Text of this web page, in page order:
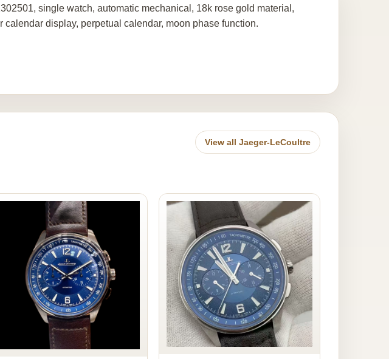
single watch, automatic mechanical, 18k rose gold material,
calendar display, perpetual calendar, moon phase function.
View all Jaeger-LeCoultre